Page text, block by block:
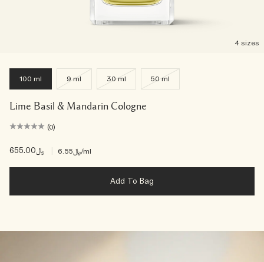
4 sizes
100 ml 9 ml 30 ml 50 ml
Lime Basil & Mandarin Cologne
(0)
﷼655.00 ﷼6.55/ml
Add To Bag